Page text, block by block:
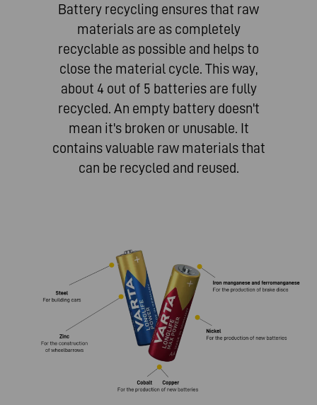
Battery recycling ensures that raw
materials are as completely
recyclable as possible and helps to
close the material cycle. This way,
about 4 out of 5 batteries are fully
recycled. An empty battery doesn't
mean it's broken or unusable. It
contains valuable raw materials that
can be recycled and reused.